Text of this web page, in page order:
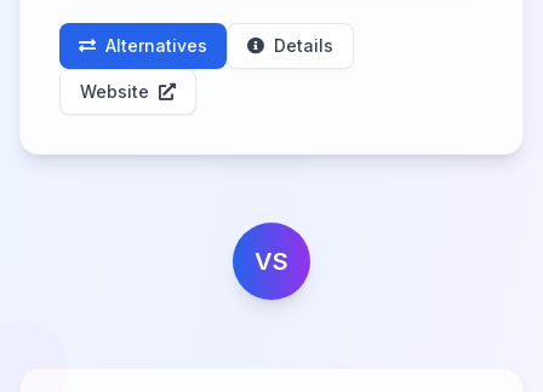
Alternatives Details
Website
VS